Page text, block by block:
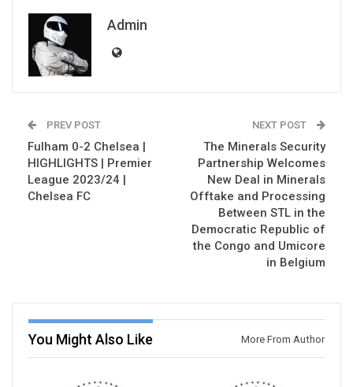
Admin
PREV POST
Fulham 0-2 Chelsea |
HIGHLIGHTS | Premier
League 2023/24 |
Chelsea FC
NEXT POST
The Minerals Security
Partnership Welcomes
New Deal in Minerals
Offtake and Processing
Between STL in the
Democratic Republic of
the Congo and Umicore
in Belgium
You Might Also Like More From Author